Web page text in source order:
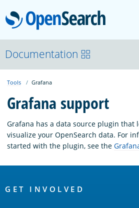
About
Platform
Community
Documentation
Blog
Documentation
Tools Grafana
Grafana support
Grafana has a data source plugin that
visualize your OpenSearch data. For
started with the plugin, see the
Links
GET INVOLVED